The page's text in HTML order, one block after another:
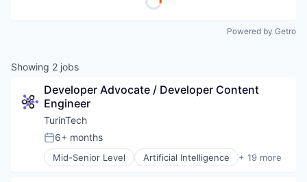
Powered by Getro
Showing 2 jobs
Developer Advocate / Developer Content
Engineer
TurinTech
Posted:
6+ months
Mid-Senior Level Artificial Intelligence + 19 more
Artificial Intelligence (AI)